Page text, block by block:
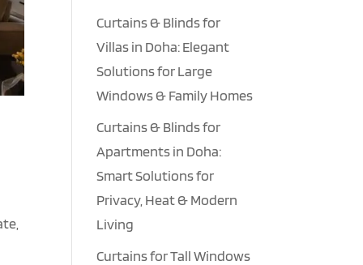
Curtains & Blinds for
Villas in Doha: Elegant
Solutions for Large
Windows & Family Homes
Curtains & Blinds for
Apartments in Doha:
Smart Solutions for
Privacy, Heat & Modern
Living
Curtains for Tall Windows